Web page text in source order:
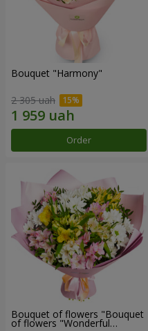
Bouquet "Harmony"
2 305 uah
Order
Bouquet of flowers "Bouquet
of flowers "Wonderful